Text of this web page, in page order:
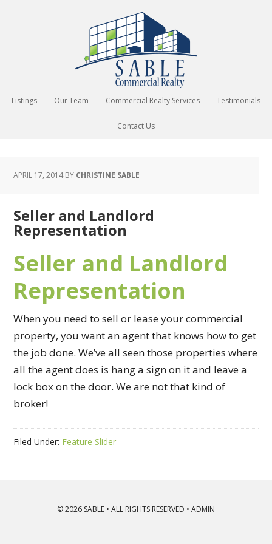
Listings Our Team Commercial Realty Services Testimonials
Contact Us
APRIL 17, 2014BY CHRISTINE SABLE
Seller and Landlord
Representation
Seller and Landlord
Representation
When you need to sell or lease your commercial
property, you want an agent that knows how to get
the job done. We’ve all seen those properties where
all the agent does is hang a sign on it and leave a
lock box on the door. We are not that kind of
broker!
Filed Under: Feature Slider
© 2026 SABLE • ALL RIGHTS RESERVED • ADMIN